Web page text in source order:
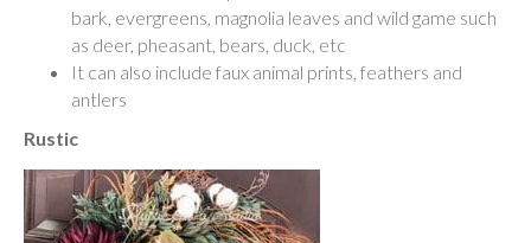
bark, evergreens, magnolia leaves and wild game such
as deer, pheasant, bears, duck, etc
It can also include faux animal prints, feathers and
antlers
Rustic